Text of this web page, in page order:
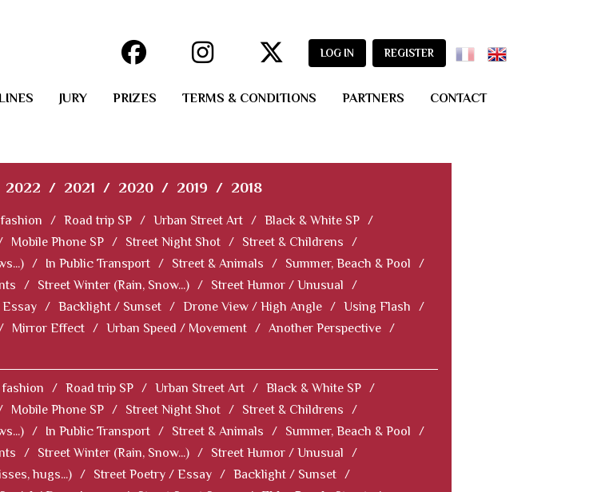
LOG IN REGISTER
JURY PRIZES TERMS & CONDITIONS PARTNERS CONTACT
2022 / 2021 / 2020 / 2019 / 2018
/ Road trip SP / Urban Street Art / Black & White SP /
Mobile Phone SP / Street Night Shot / Street & Childrens
/
/ In Public Transport / Street & Animals / Summer, Beach & Pool
/
/ Street Winter (Rain, Snow...) / Street Humor / Unusual
/
/ Backlight / Sunset / Drone View / High Angle / Using Flash
/
Mirror Effect / Urban Speed / Movement / Another Perspective /
fashion / Road trip SP / Urban Street Art / Black & White SP /
Mobile Phone SP / Street Night Shot / Street & Childrens
/
/ In Public Transport / Street & Animals / Summer, Beach & Pool
/
/ Street Winter (Rain, Snow...) / Street Humor / Unusual
/
hugs...) / Street Poetry / Essay / Backlight / Sunset /